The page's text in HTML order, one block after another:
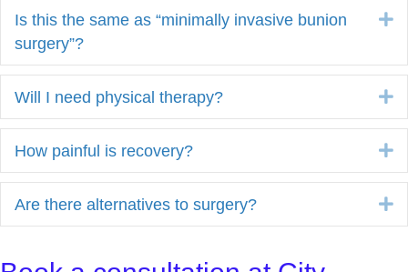
Is this the same as “minimally invasive bunion
surgery”?
Will I need physical therapy?
How painful is recovery?
Are there alternatives to surgery?